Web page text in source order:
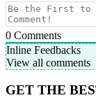
0 Comments
Inline Feedbacks
View all comments
GET THE